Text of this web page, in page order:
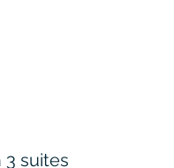
suites